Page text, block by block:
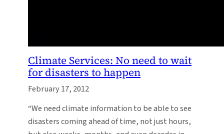
Climate Services: No need to wait
for disasters to happen
February 17, 2012
“We need climate information to be able to see
disasters coming ahead of time, not just hours,